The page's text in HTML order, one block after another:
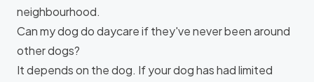
neighbourhood.
Can my dog do daycare if they've never been around
other dogs?
It depends on the dog. If your dog has had limited